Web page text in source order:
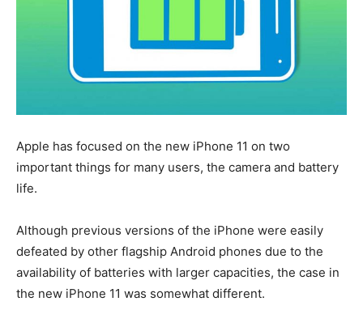
Apple has focused on the new iPhone 11 on two
important things for many users, the camera and battery
life.
Although previous versions of the iPhone were easily
defeated by other flagship Android phones due to the
availability of batteries with larger capacities, the case in
the new iPhone 11 was somewhat different.